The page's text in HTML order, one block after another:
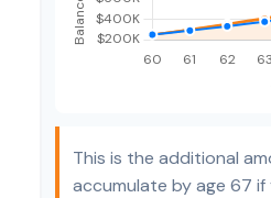
This is the additional
accumulate by age 67 if